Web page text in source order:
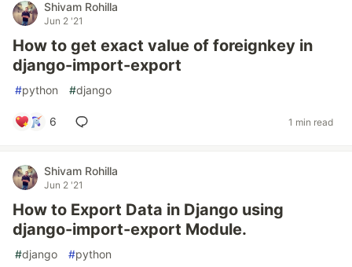
Shivam Rohilla
Jun 2 '21
How to get exact value of foreignkey in
django-import-export
#python #django
6 1 min read
Shivam Rohilla
Jun 2 '21
How to Export Data in Django using
django-import-export Module.
#django #python